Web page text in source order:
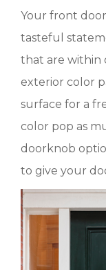
Your front
tasteful
that are within
exterior color
surface for a
color pop as
doorknob
to give your